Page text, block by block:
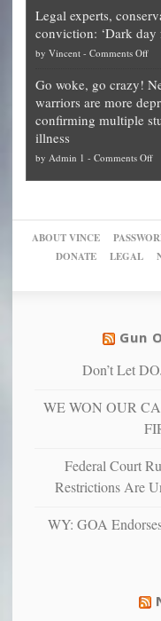
of
for
on
can
Legal experts,
conviction: ‘Dark day
by Vincent - Comments Offon
Go woke, go crazy!
warriors are more
confirming multiple
illness
by Admin 1 - Comments Offon
ABOUT VINCE
DONATE
LEGAL
Gun
Don’t Let
WE WON OUR
Federal Court
Restrictions Are
WY: GOA